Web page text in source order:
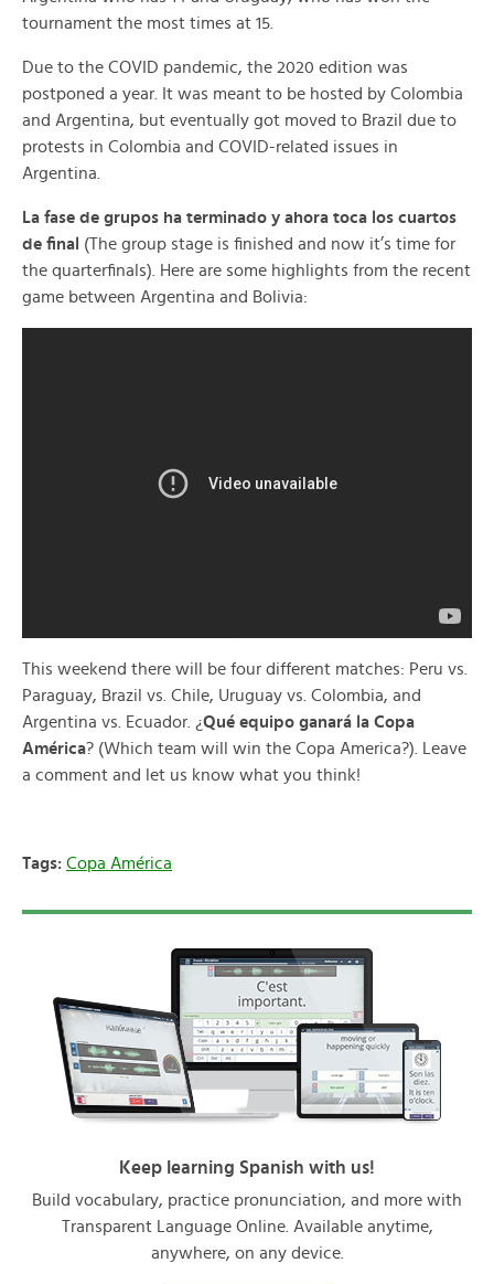
tournament the most times at 15.
Due to the COVID pandemic, the 2020 edition was
postponed a year. It was meant to be hosted by Colombia
and Argentina, but eventually got moved to Brazil due to
protests in Colombia and COVID-related issues in
Argentina.
La fase de grupos ha terminado y ahora toca los cuartos
de final (The group stage is finished and now it’s time for
the quarterfinals). Here are some highlights from the recent
game between Argentina and Bolivia:
This weekend there will be four different matches: Peru vs.
Paraguay, Brazil vs. Chile, Uruguay vs. Colombia, and
Argentina vs. Ecuador. ¿Qué equipo ganará la Copa
América? (Which team will win the Copa America?). Leave
a comment and let us know what you think!
Tags: Copa América
Keep learning Spanish with us!
Build vocabulary, practice pronunciation, and more with
Transparent Language Online. Available anytime,
anywhere, on any device.